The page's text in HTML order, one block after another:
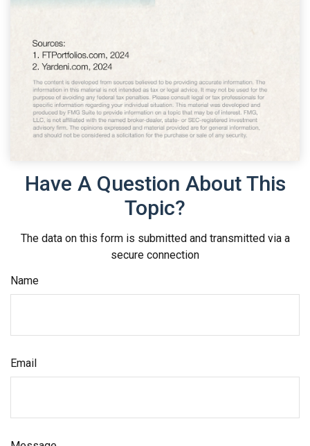
Have A Question About This
Topic?
The data on this form is submitted and transmitted via a
secure connection
Name
Email